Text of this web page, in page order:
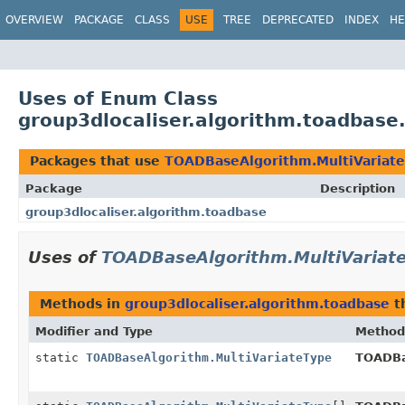
OVERVIEW PACKAGE CLASS USE TREE DEPRECATED INDEX
Uses of Enum Class
Packages that use
Package
Description
group3dlocaliser.algorithm.toadbase
Uses of
Methods in group3dlocaliser.algorithm.toadbase
Modifier and Type Method
static TOADBaseAlgorithm.MultiVariateType